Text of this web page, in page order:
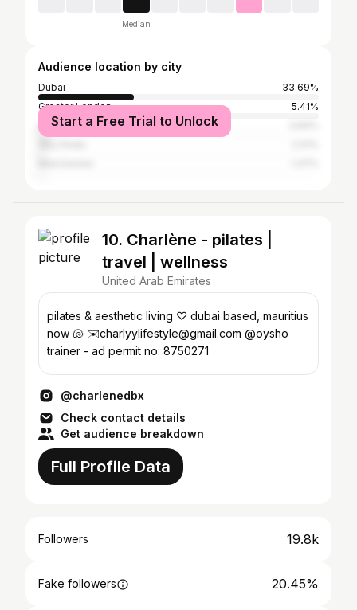
Median
Audience location by city
Dubai
33.69%
Greater London
5.41%
Liverpool
Start a Free Trial to Unlock
10. Charlène - pilates |
travel | wellness
United Arab Emirates
pilates & aesthetic living ♡ dubai based, mauritius
now 🐚 ✉️charlyylifestyle@gmail.com @oysho
trainer - ad permit no: 8750271
@charlenedbx
Check contact details
Get audience breakdown
Full Profile Data
Followers 19.8k
Fake followers 20.45%